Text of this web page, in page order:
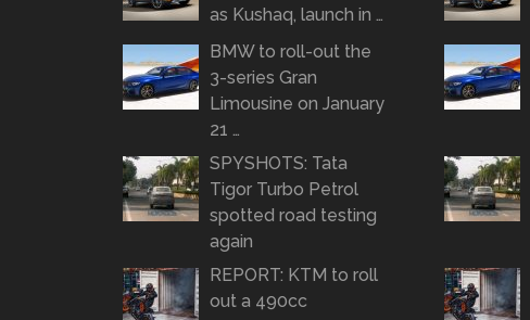
as Kushaq, launch in …
BMW to roll-out the
3-series Gran
Limousine on January
21 …
SPYSHOTS: Tata
Tigor Turbo Petrol
spotted road testing
again
REPORT: KTM to roll
out a 490cc